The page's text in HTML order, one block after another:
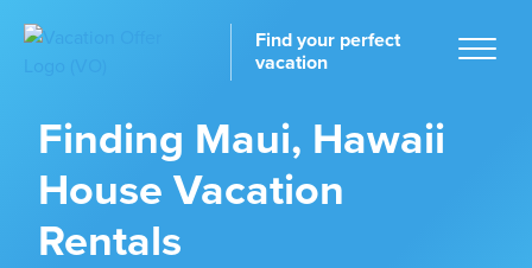
Find your perfect
vacation
Finding Maui, Hawaii
House Vacation
Rentals